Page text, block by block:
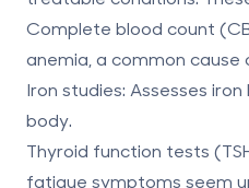
Complete blood count
anemia, a common cause
Iron studies: Assesses
body.
Thyroid function tests
fatigue symptoms seem